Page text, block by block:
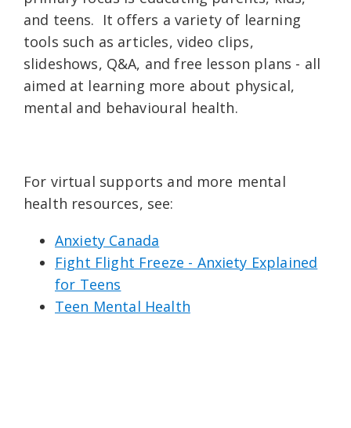
and teens. It offers a variety of learning
tools such as articles, video clips,
slideshows, Q&A, and free lesson plans - all
aimed at learning more about physical,
mental and behavioural health.
For virtual supports and more mental
health resources, see:
Anxiety Canada
Fight Flight Freeze - Anxiety Explained
for Teens
Teen Mental Health